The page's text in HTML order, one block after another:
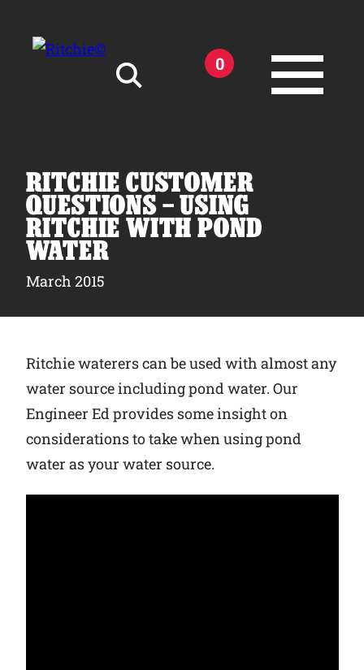
0
Products
Why Ritchie
Find a Dealer
Careers
RITCHIE CUSTOMER
QUESTIONS – USING
RITCHIE WITH POND
WATER
March 2015
Ritchie waterers can be used with almost any
water source including pond water. Our
Engineer Ed provides some insight on
considerations to take when using pond
water as your water source.